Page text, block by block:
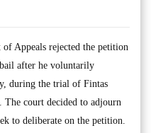
Appeals rejected the petition
after he voluntarily
during the trial of Fintas
The court decided to adjourn
to deliberate on the petition.